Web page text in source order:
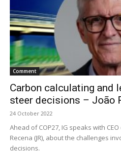
Comment
Carbon calculating and
steer decisions – João
24 October 2022
Ahead of COP27, IG speaks with
Recena (JR), about the challenges
decisions.